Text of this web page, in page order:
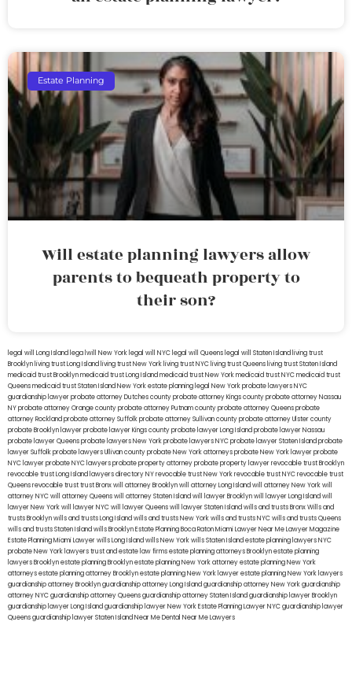
Estate Planning
Will estate planning lawyers allow
parents to bequeath property to
their son?
legal will Long Island lega lwill New York legal will NYC legal will Queens legal will Staten Island living trust
Brooklyn living trust Long Island living trust New York living trust NYC living trust Queens living trust Staten Island
medicaid trust Brooklynmedicaid trust Long Islandmedicaid trust New Yorkmedicaid trust NYCmedicaid trust
Queensmedicaid trust Staten IslandNew York estate planning legal New York probate lawyersNYC
guardianship lawyerprobate attorney Dutches countyprobate attorney Kings countyprobate attorney Nassau
NYprobate attorney Orange countyprobate attorney Putnam countyprobate attorney Queensprobate
attorney Rocklandprobate attorney Suffolkprobate attorney Sullivan countyprobate attorney Ulster county
probate Brooklyn lawyerprobate lawyer Kings countyprobate lawyer Long Islandprobate lawyer Nassau
probate lawyer Queensprobate lawyers New Yorkprobate lawyers NYCprobate lawyer Staten Islandprobate
lawyer Suffolkprobate lawyers Ullivan countyprobate New York attorneysprobate New York lawyerprobate
NYC lawyerprobate NYC lawyersprobate property attorneyprobate property lawyerrevocable trust Brooklyn
revocable trust Long Island lawyers directory NYrevocable trust New Yorkrevocable trust NYCrevocable trust
Queensrevocable trusttrust Bronxwill attorney Brooklynwill attorney Long Islandwill attorney New Yorkwill
attorney NYCwill attorney Queenswill attorney Staten Islandwill lawyer Brooklynwill lawyer Long Islandwill
lawyer New Yorkwill lawyer NYCwill lawyer Queenswill lawyer Staten Islandwills and trusts BronxWills and
trusts Brooklynwills and trusts Long Islandwills and trusts New Yorkwills and trusts NYCwills and trusts Queens
wills and trusts Staten Islandwills BrooklynEstate Planning Boca RatonMiami Lawyer Near MeLawyer Magazine
Estate Planning Miami Lawyerwills Long Islandwills New Yorkwills Staten Islandestate planning lawyers NYC
probate New York lawyerstrust and estate law firmsestate planning attorneys Brooklynestate planning
lawyers Brooklynestate planning Brooklynestate planning New York attorneyestate planning New York
attorneysestate planning attorney Brooklynestate planning New York lawyerestate planning New York lawyers
guardianship attorney Brooklynguardianship attorney Long Islandguardianship attorney New Yorkguardianship
attorney NYCguardianship attorney Queensguardianship attorney Staten Islandguardianship lawyer Brooklyn
guardianship lawyer Long Islandguardianship lawyer New YorkEstate Planning Lawyer NYCguardianship lawyer
Queensguardianship lawyer Staten IslandNear Me Dental Near Me Lawyers